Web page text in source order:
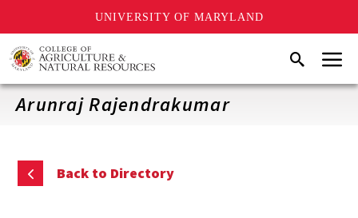
UNIVERSITY OF MARYLAND
Skip
to
main
content
SearchMenu
Arunraj Rajendrakumar
Back to Directory